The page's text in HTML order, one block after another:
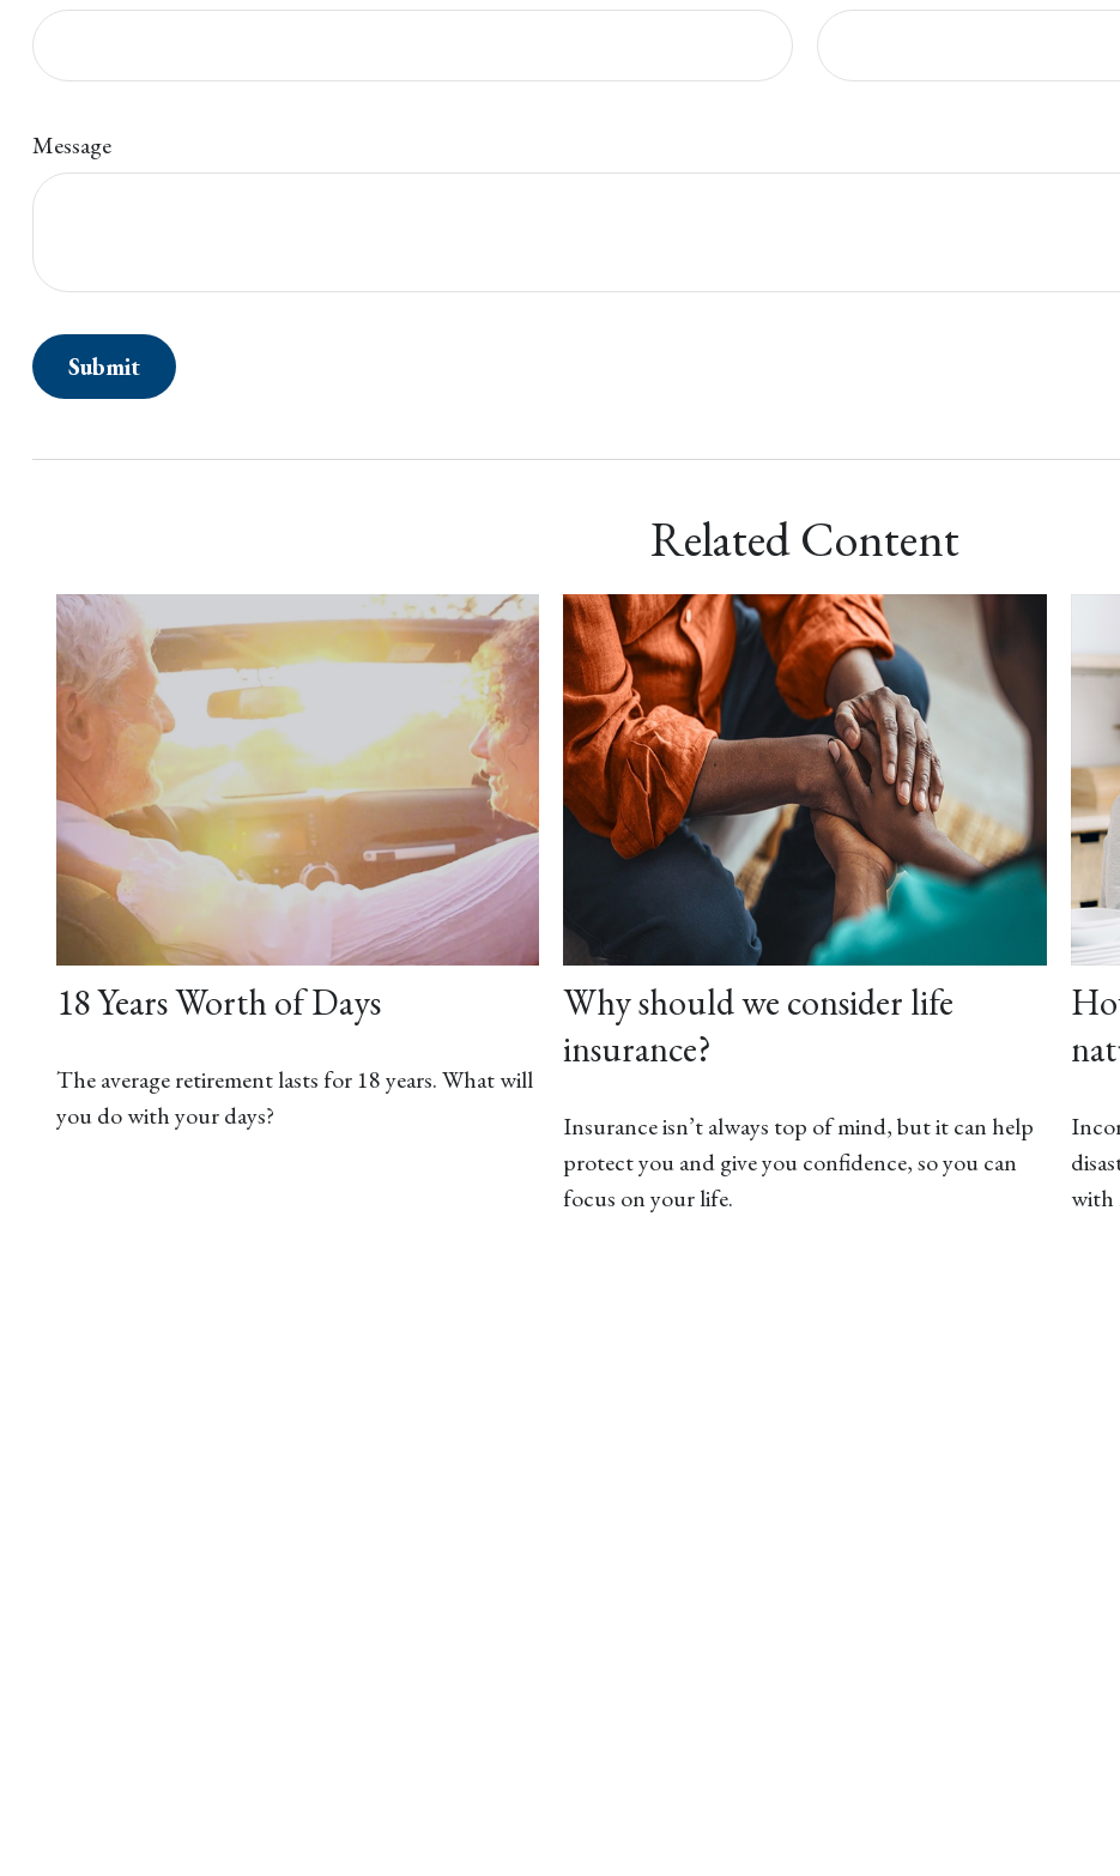
Message
Related Content
18 Years Worth of Days
The average retirement lasts for 18 years. What will
you do with your days?
Why should we consider life
insurance?
Insurance isn’t always top of mind, but it can help
protect you and give you confidence, so you can
focus on your life.
with